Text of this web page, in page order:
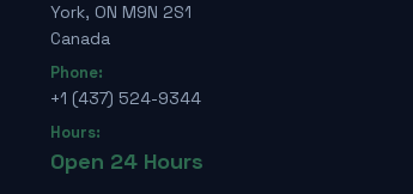
York, ON M9N 2S1
Canada
Phone:
+1 (437) 524-9344
Hours:
Open 24 Hours